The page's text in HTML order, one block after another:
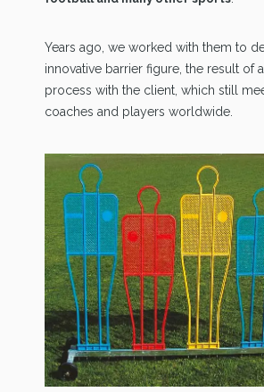
Years ago, we worked with them to
innovative barrier figure, the result of a
process with the client, which still
coaches and players worldwide.